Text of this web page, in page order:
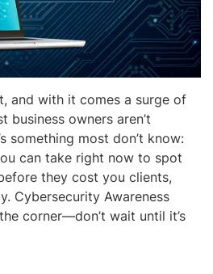
and with it comes a surge of
business owners aren’t
something most don’t know:
can take right now to spot
they cost you clients,
Cybersecurity Awareness
corner—don’t wait until it’s